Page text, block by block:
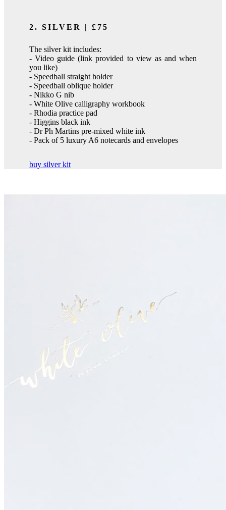
2. SILVER | £75
The silver kit includes:
- Video guide (link provided to view as and when
you like)
- Speedball straight holder
- Speedball oblique holder
- Nikko G nib
- White Olive calligraphy workbook
- Rhodia practice pad
- Higgins black ink
- Dr Ph Martins pre-mixed white ink
- Pack of 5 luxury A6 notecards and envelopes
buy silver kit